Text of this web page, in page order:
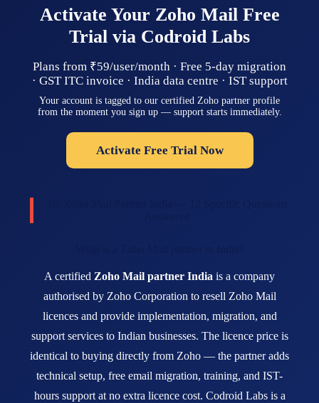
Activate Your Zoho Mail Free
Trial via Codroid Labs
Plans from ₹59/user/month · Free 5-day migration
· GST ITC invoice · India data centre · IST support
Your account is tagged to our certified Zoho partner profile
from the moment you sign up — support starts immediately.
Activate Free Trial Now
A certified Zoho Mail partner India is a company
authorised by Zoho Corporation to resell Zoho Mail
licences and provide implementation, migration, and
support services to Indian businesses. The licence price is
identical to buying directly from Zoho — the partner adds
technical setup, free email migration, training, and IST-
hours support at no extra licence cost. Codroid Labs is a